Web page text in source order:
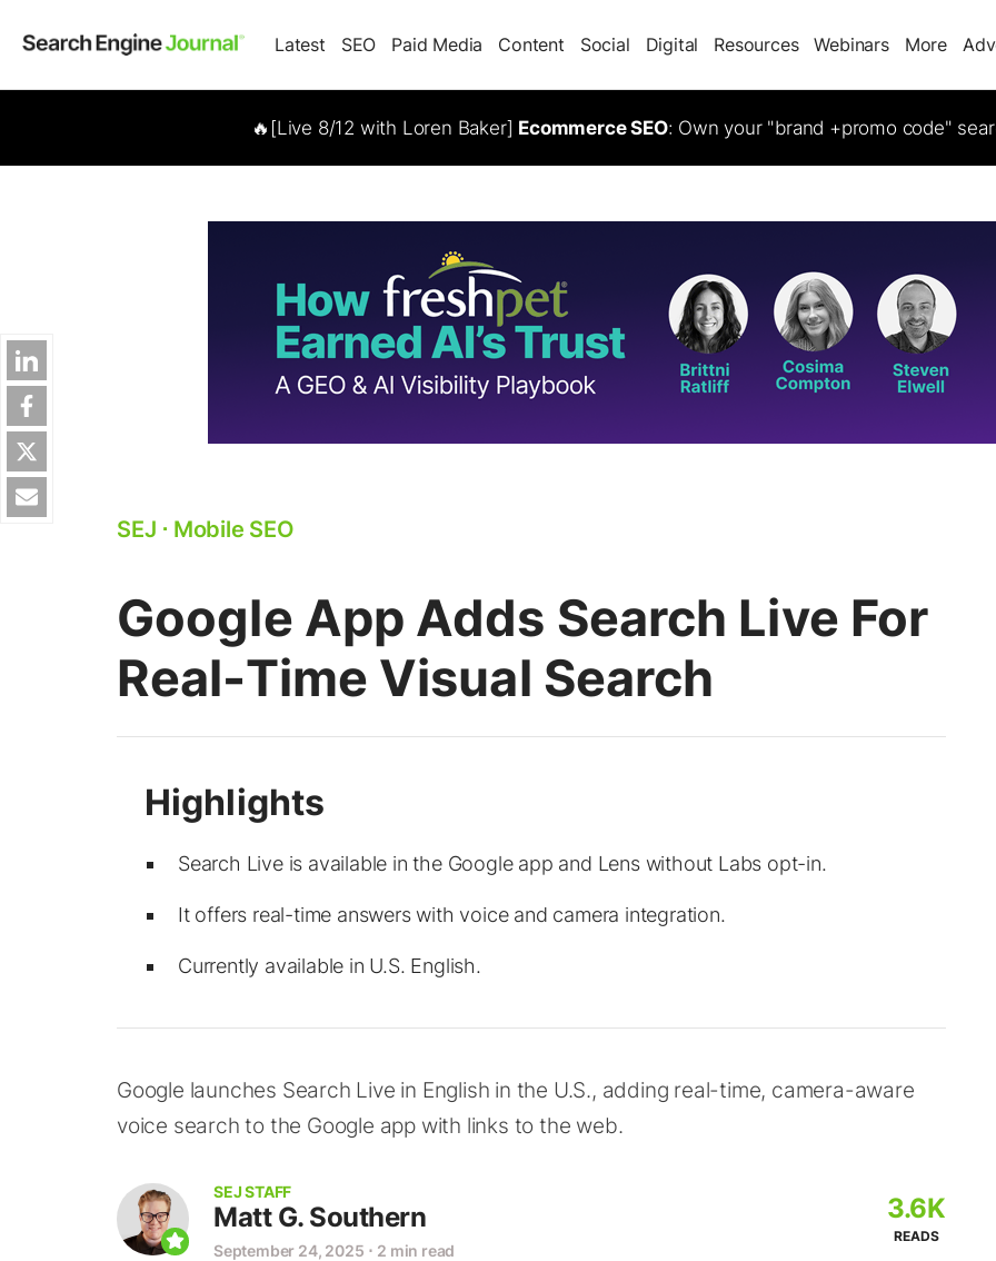
Latest SEO Paid Media Content Social Digital Resources Webinars More
🔥[Live 8/12 with Loren Baker] Ecommerce SEO: Own your "brand +promo code"
SEJ ⋅ Mobile SEO
Google App Adds Search Live For
Real-Time Visual Search
Search Live is available in the Google app and Lens without Labs opt-in.
It offers real-time answers with voice and camera integration.
Currently available in U.S. English.
Google launches Search Live in English in the U.S., adding real-time, camera-aware
voice search to the Google app with links to the web.
SEJ STAFF
Matt G. Southern
September 24, 2025 ⋅ 2 min read
3.6K
READS